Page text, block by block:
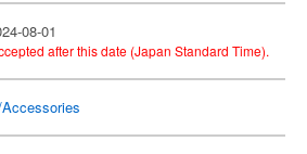
08-01
after this date (Japan Standard Time).